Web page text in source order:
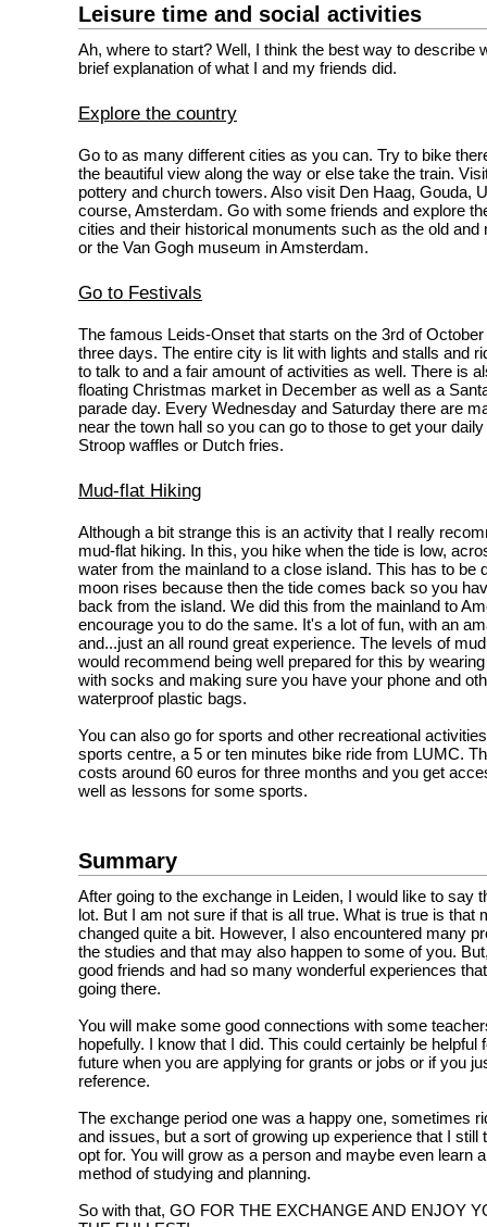
Leisure time and social activities
Ah, where to start? Well, I think the best way to describe
brief explanation of what I and my friends did.
Explore the country
Go to as many different cities as you can. Try to bike
the beautiful view along the way or else take the train.
pottery and church towers. Also visit Den Haag, Gouda,
course, Amsterdam. Go with some friends and explore
cities and their historical monuments such as the old and
or the Van Gogh museum in Amsterdam.
Go to Festivals
The famous Leids-Onset that starts on the 3rd of
three days. The entire city is lit with lights and stalls and
to talk to and a fair amount of activities as well. There is
floating Christmas market in December as well as a
parade day. Every Wednesday and Saturday there are
near the town hall so you can go to those to get your
Stroop waffles or Dutch fries.
Mud-flat Hiking
Although a bit strange this is an activity that I really
mud-flat hiking. In this, you hike when the tide is low,
water from the mainland to a close island. This has to be
moon rises because then the tide comes back so you
back from the island. We did this from the mainland to
encourage you to do the same. It's a lot of fun, with an
and...just an all round great experience. The levels of
would recommend being well prepared for this by
with socks and making sure you have your phone and
waterproof plastic bags.
You can also go for sports and other recreational
sports centre, a 5 or ten minutes bike ride from LUMC.
costs around 60 euros for three months and you get
well as lessons for some sports.
Summary
After going to the exchange in Leiden, I would like to say
lot. But I am not sure if that is all true. What is true is that
changed quite a bit. However, I also encountered many
the studies and that may also happen to some of you.
good friends and had so many wonderful experiences
going there.
You will make some good connections with some
hopefully. I know that I did. This could certainly be helpful
future when you are applying for grants or jobs or if you
reference.
The exchange period one was a happy one, sometimes
and issues, but a sort of growing up experience that I still
opt for. You will grow as a person and maybe even learn
method of studying and planning.
So with that, GO FOR THE EXCHANGE AND ENJOY